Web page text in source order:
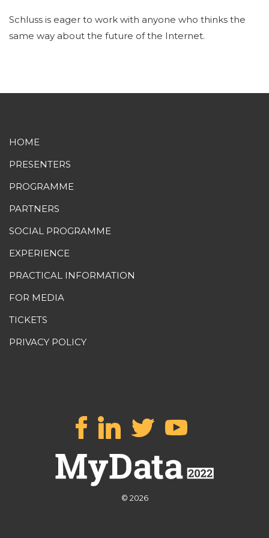
Schluss is eager to work with anyone who thinks the
same way about the future of the Internet.
HOME
PRESENTERS
PROGRAMME
PARTNERS
SOCIAL PROGRAMME
EXPERIENCE
PRACTICAL INFORMATION
FOR MEDIA
TICKETS
PRIVACY POLICY
© 2026